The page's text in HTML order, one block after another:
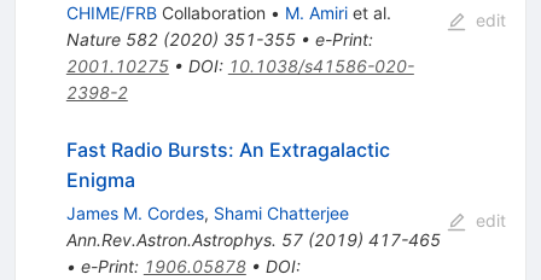
CHIME/FRBCollaboration • M. Amiriet al.
Nature 582(2020) 351-355• e-Print:
2001.10275• DOI: 10.1038/s41586-020-
2398-2
edit
Fast Radio Bursts: An Extragalactic
Enigma
James M. Cordes, Shami Chatterjee
Ann.Rev.Astron.Astrophys. 57(2019) 417-465
• e-Print: 1906.05878• DOI:
edit